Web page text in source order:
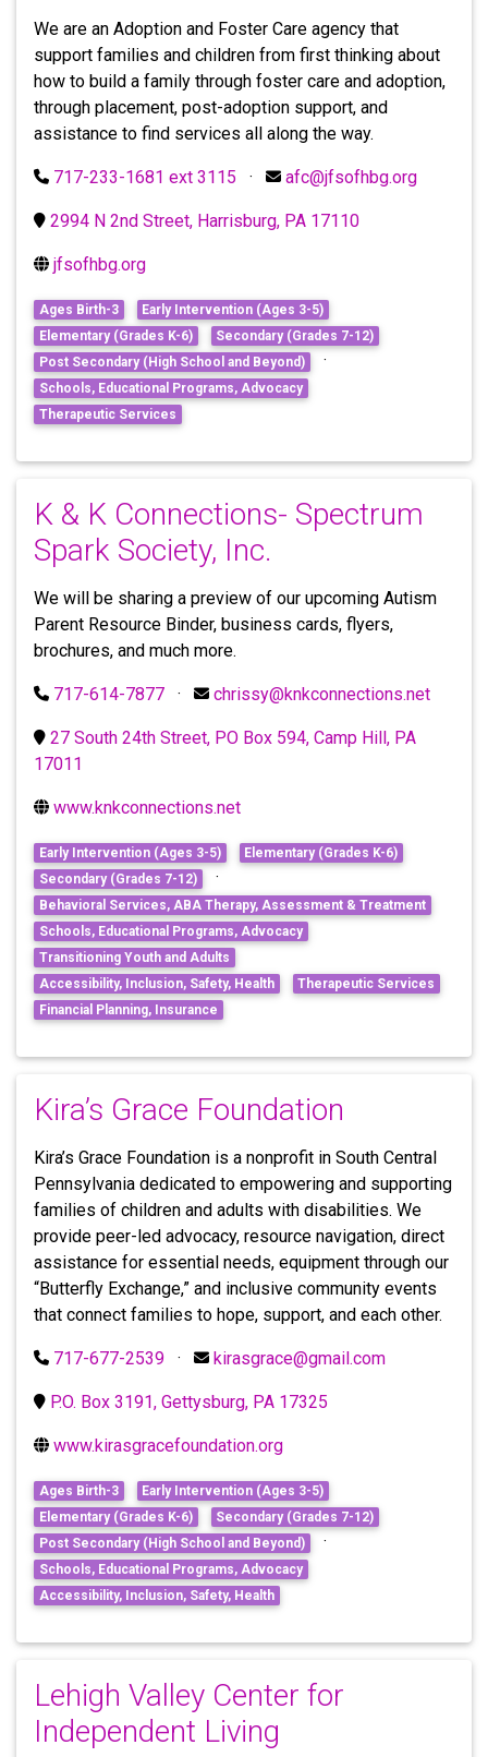
We are an Adoption and Foster Care agency that
support families and children from first thinking about
how to build a family through foster care and adoption,
through placement, post-adoption support, and
assistance to find services all along the way.
717-233-1681 ext 3115 · afc@jfsofhbg.org
2994 N 2nd Street, Harrisburg, PA 17110
jfsofhbg.org
Ages Birth-3
Early Intervention (Ages 3-5)
Elementary (Grades K-6)
Secondary (Grades 7-12)
Post Secondary (High School and Beyond) ·
Schools, Educational Programs, Advocacy
Therapeutic Services
K & K Connections- Spectrum
Spark Society, Inc.
We will be sharing a preview of our upcoming Autism
Parent Resource Binder, business cards, flyers,
brochures, and much more.
717-614-7877 · chrissy@knkconnections.net
27 South 24th Street, PO Box 594, Camp Hill, PA
17011
www.knkconnections.net
Early Intervention (Ages 3-5)
Elementary (Grades K-6)
Secondary (Grades 7-12) ·
Behavioral Services, ABA Therapy, Assessment & Treatment
Schools, Educational Programs, Advocacy
Transitioning Youth and Adults
Accessibility, Inclusion, Safety, Health
Therapeutic Services
Financial Planning, Insurance
Kira’s Grace Foundation
Kira’s Grace Foundation is a nonprofit in South Central
Pennsylvania dedicated to empowering and supporting
families of children and adults with disabilities. We
provide peer-led advocacy, resource navigation, direct
assistance for essential needs, equipment through our
“Butterfly Exchange,” and inclusive community events
that connect families to hope, support, and each other.
717-677-2539 · kirasgrace@gmail.com
P.O. Box 3191, Gettysburg, PA 17325
www.kirasgracefoundation.org
Ages Birth-3
Early Intervention (Ages 3-5)
Elementary (Grades K-6)
Secondary (Grades 7-12)
Post Secondary (High School and Beyond) ·
Schools, Educational Programs, Advocacy
Accessibility, Inclusion, Safety, Health
Lehigh Valley Center for
Independent Living